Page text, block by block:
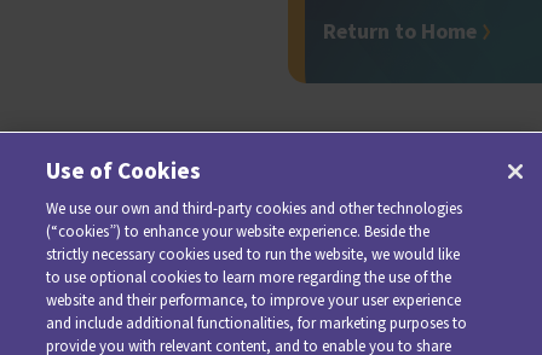
Return to Home
Use of Cookies
We use our own and third-party cookies and other technologies
(“cookies”) to enhance your website experience. Beside the
strictly necessary cookies used to run the website, we would like
to use optional cookies to learn more regarding the use of the
website and their performance, to improve your user experience
and include additional functionalities, for marketing purposes to
provide you with relevant content, and to enable you to share